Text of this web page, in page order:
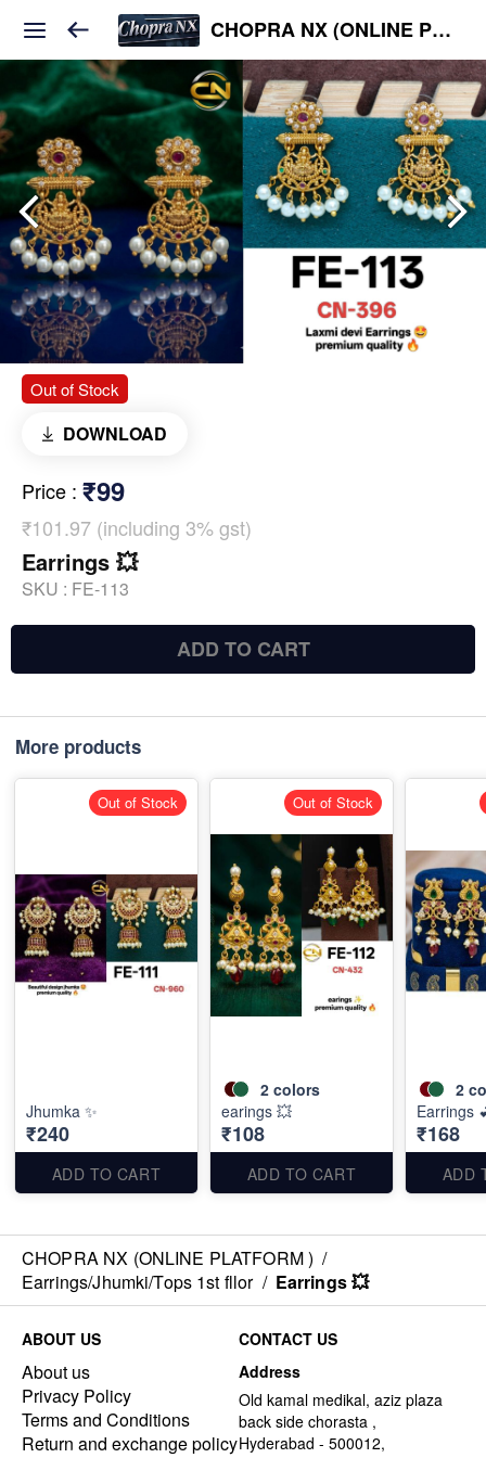
CHOPRA NX (ONLINE PLATFORM )
Out of Stock
DOWNLOAD
Price : ₹99
₹101.97 (including 3% gst)
Earrings 💥
SKU : FE-113
ADD TO CART
More products
Jhumka ✨
₹240
ADD TO CART
Out of Stock
2 colors
earings 💥
₹108
ADD TO CART
Out of Stock
2
Earrings
₹168
ADD
CHOPRA NX (ONLINE PLATFORM ) /
Earrings/Jhumki/Tops 1st fllor / Earrings 💥
ABOUT US
About us
Privacy Policy
Terms and Conditions
Return and exchange policy
CONTACT US
Address
Old kamal medikal, aziz plaza
back side chorasta ,
Hyderabad - 500012,